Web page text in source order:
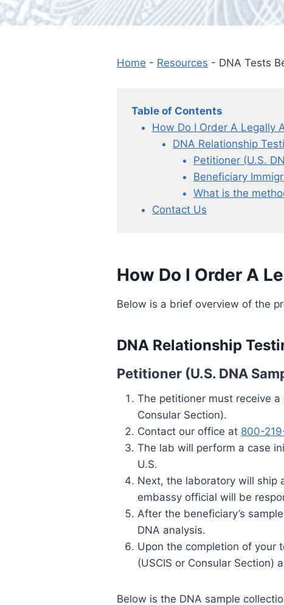
Home - Resources - DNA Tests
Table of Contents
How Do I Order A Legally
DNA Relationship
Petitioner (U.S.
Beneficiary
What is the
Contact Us
How Do I Order A
Below is a brief overview of the
DNA Relationship
Petitioner (U.S. DNA
The petitioner must receive
Consular Section).
Contact our office at 800-
The lab will perform a case
U.S.
Next, the laboratory will ship
embassy official will be
After the beneficiary’s
DNA analysis.
Upon the completion of your
(USCIS or Consular Section)
Below is the DNA sample